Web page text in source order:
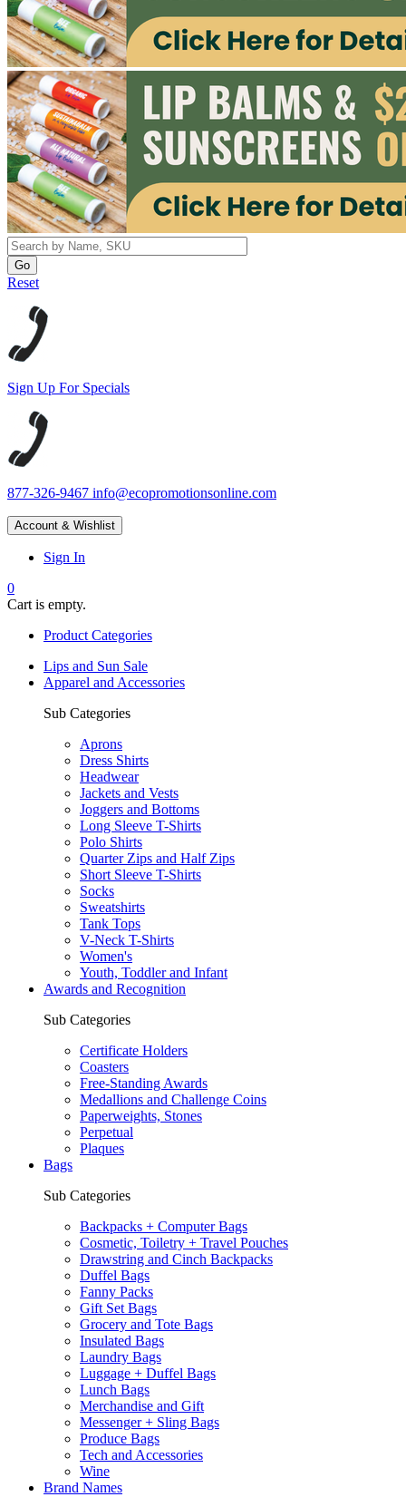
Reset
Sign Up For Specials
877-326-9467 info@ecopromotionsonline.com
Account & Wishlist
Sign In
0
Cart is empty.
Product Categories
Lips and Sun Sale
Apparel and Accessories
Sub Categories
Aprons
Dress Shirts
Headwear
Jackets and Vests
Joggers and Bottoms
Long Sleeve T-Shirts
Polo Shirts
Quarter Zips and Half Zips
Short Sleeve T-Shirts
Socks
Sweatshirts
Tank Tops
V-Neck T-Shirts
Women's
Youth, Toddler and Infant
Awards and Recognition
Sub Categories
Certificate Holders
Coasters
Free-Standing Awards
Medallions and Challenge Coins
Paperweights, Stones
Perpetual
Plaques
Bags
Sub Categories
Backpacks + Computer Bags
Cosmetic, Toiletry + Travel Pouches
Drawstring and Cinch Backpacks
Duffel Bags
Fanny Packs
Gift Set Bags
Grocery and Tote Bags
Insulated Bags
Laundry Bags
Luggage + Duffel Bags
Lunch Bags
Merchandise and Gift
Messenger + Sling Bags
Produce Bags
Tech and Accessories
Wine
Brand Names